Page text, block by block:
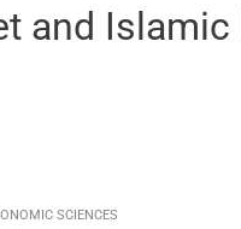
and
SCIENCES